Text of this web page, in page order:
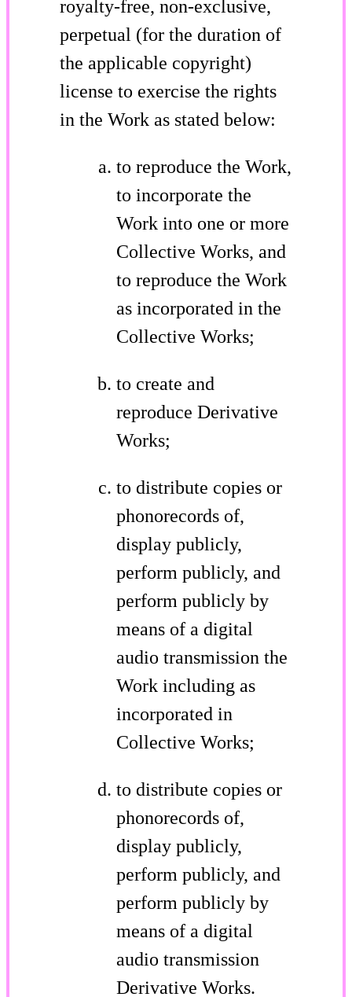
royalty-free, non-exclusive,
perpetual (for the duration of
the applicable copyright)
license to exercise the rights
in the Work as stated below:
to reproduce the Work,
to incorporate the
Work into one or more
Collective Works, and
to reproduce the Work
as incorporated in the
Collective Works;
to create and
reproduce Derivative
Works;
to distribute copies or
phonorecords of,
display publicly,
perform publicly, and
perform publicly by
means of a digital
audio transmission the
Work including as
incorporated in
Collective Works;
to distribute copies or
phonorecords of,
display publicly,
perform publicly, and
perform publicly by
means of a digital
audio transmission
Derivative Works.